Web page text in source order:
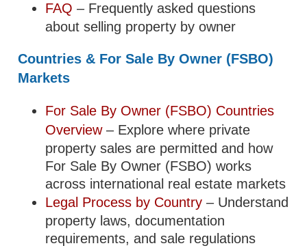
FAQ – Frequently asked questions
about selling property by owner
Countries & For Sale By Owner (FSBO)
Markets
For Sale By Owner (FSBO) Countries
Overview– Explore where private
property sales are permitted and how
For Sale By Owner (FSBO) works
across international real estate markets
Legal Process by Country – Understand
property laws, documentation
requirements, and sale regulations